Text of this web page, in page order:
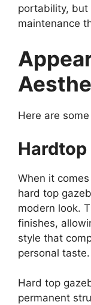
portability, but
maintenance
Here are
Hardtop
When it
hard top
modern look.
finishes,
style that
personal taste.
Hard top
permanent